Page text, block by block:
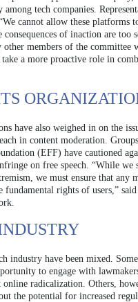
tech companies.
cannot allow these platforms
of inaction are too
other members of the committee
a more proactive role in
have also weighed in on the
in content moderation.
(EFF) have cautioned
on free speech. “While we
we must ensure that any
fundamental rights of users,”
industry have been mixed.
to engage with
radicalization. Others,
the potential for increased